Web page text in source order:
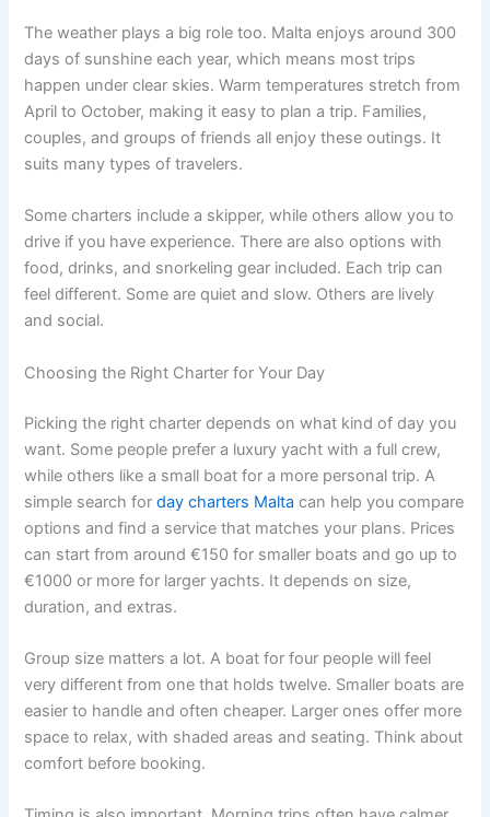
The weather plays a big role too. Malta enjoys around 300
days of sunshine each year, which means most trips
happen under clear skies. Warm temperatures stretch from
April to October, making it easy to plan a trip. Families,
couples, and groups of friends all enjoy these outings. It
suits many types of travelers.
Some charters include a skipper, while others allow you to
drive if you have experience. There are also options with
food, drinks, and snorkeling gear included. Each trip can
feel different. Some are quiet and slow. Others are lively
and social.
Choosing the Right Charter for Your Day
Picking the right charter depends on what kind of day you
want. Some people prefer a luxury yacht with a full crew,
while others like a small boat for a more personal trip. A
simple search forday charters Malta can help you compare
options and find a service that matches your plans. Prices
can start from around €150 for smaller boats and go up to
€1000 or more for larger yachts. It depends on size,
duration, and extras.
Group size matters a lot. A boat for four people will feel
very different from one that holds twelve. Smaller boats are
easier to handle and often cheaper. Larger ones offer more
space to relax, with shaded areas and seating. Think about
comfort before booking.